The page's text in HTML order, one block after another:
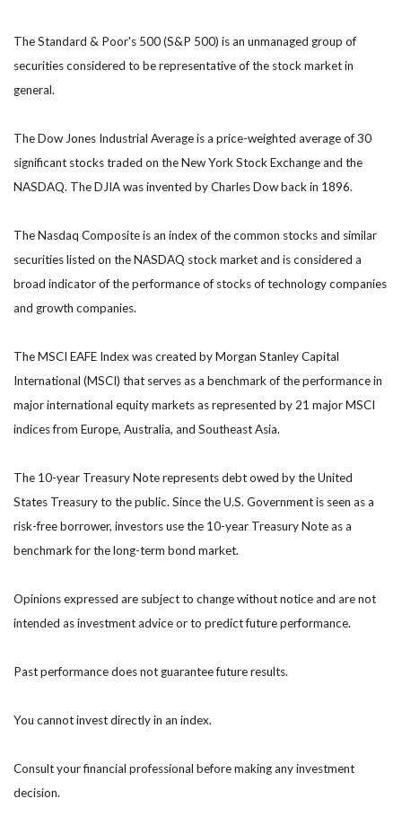
The Standard & Poor's 500 (S&P 500) is an unmanaged group of
securities considered to be representative of the stock market in
general.
The Dow Jones Industrial Average is a price-weighted average of 30
significant stocks traded on the New York Stock Exchange and the
NASDAQ. The DJIA was invented by Charles Dow back in 1896.
The Nasdaq Composite is an index of the common stocks and similar
securities listed on the NASDAQ stock market and is considered a
broad indicator of the performance of stocks of technology companies
and growth companies.
The MSCI EAFE Index was created by Morgan Stanley Capital
International (MSCI) that serves as a benchmark of the performance in
major international equity markets as represented by 21 major MSCI
indices from Europe, Australia, and Southeast Asia.
The 10-year Treasury Note represents debt owed by the United
States Treasury to the public. Since the U.S. Government is seen as a
risk-free borrower, investors use the 10-year Treasury Note as a
benchmark for the long-term bond market.
Opinions expressed are subject to change without notice and are not
intended as investment advice or to predict future performance.
Past performance does not guarantee future results.
You cannot invest directly in an index.
Consult your financial professional before making any investment
decision.